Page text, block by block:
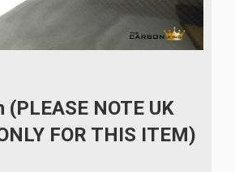
NOTE UK
FOR THIS ITEM)